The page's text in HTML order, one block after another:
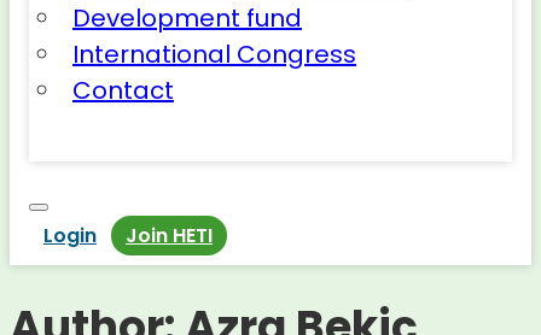
Development fund
International Congress
Contact
Login Join HETI